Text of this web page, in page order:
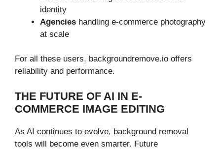
identity
Agencies handling e-commerce photography
at scale
For all these users, backgroundremove.io offers
reliability and performance.
THE FUTURE OF AI IN E-
COMMERCE IMAGE EDITING
As AI continues to evolve, background removal
tools will become even smarter. Future